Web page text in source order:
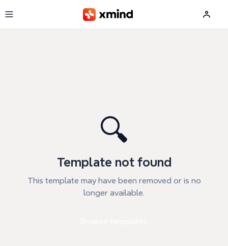
🔍
Template not found
This template may have been removed or is no
longer available.